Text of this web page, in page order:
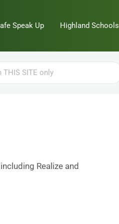
Speak Up Highland Schools
Realize and